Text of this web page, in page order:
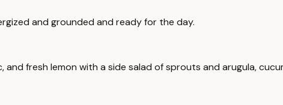
and grounded and ready for the day.
fresh lemon with a side salad of sprouts and arugula,